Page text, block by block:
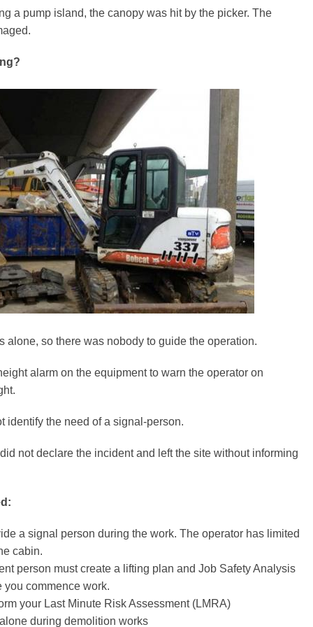
a pump island, the canopy was hit by the picker. The
alone, so there was nobody to guide the operation.
alarm on the equipment to warn the operator on
identify the need of a signal-person.
not declare the incident and left the site without informing
a signal person during the work. The operator has limited
cabin.
person must create a lifting plan and Job Safety Analysis
you commence work.
your Last Minute Risk Assessment (LMRA)
during demolition works